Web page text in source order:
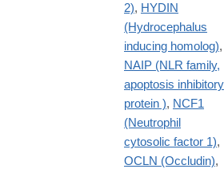
2), HYDIN
(Hydrocephalus
inducing homolog),
NAIP (NLR family,
apoptosis inhibitory
protein ), NCF1
(Neutrophil
cytosolic factor 1),
OCLN (Occludin),